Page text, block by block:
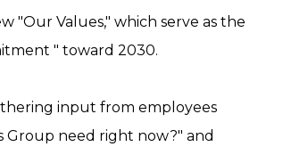
"Our Values," which serve as the
" toward 2030.
input from employees
Group need right now?" and